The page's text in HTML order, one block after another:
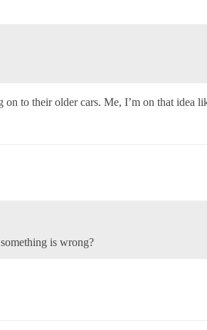
on to their older cars. Me, I’m on that
is wrong?